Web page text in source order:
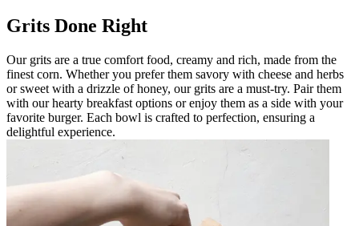
Grits Done Right
Our grits are a true comfort food, creamy and rich, made from the
finest corn. Whether you prefer them savory with cheese and herbs
or sweet with a drizzle of honey, our grits are a must-try. Pair them
with our hearty breakfast options or enjoy them as a side with your
favorite burger. Each bowl is crafted to perfection, ensuring a
delightful experience.